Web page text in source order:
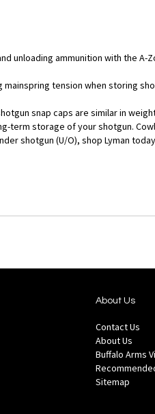
unloading ammunition with the A-
mainspring tension when storing
snap caps are similar in
term storage of your shotgun.
shotgun (U/O), shop Lyman
About Us
Contact Us
About Us
Buffalo Arms
Sitemap